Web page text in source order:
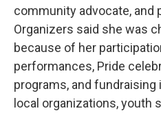
community advocate, and
Organizers said she was
because of her
performances, Pride
programs, and
local organizations, youth